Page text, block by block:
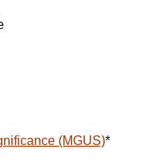
(MGUS)*